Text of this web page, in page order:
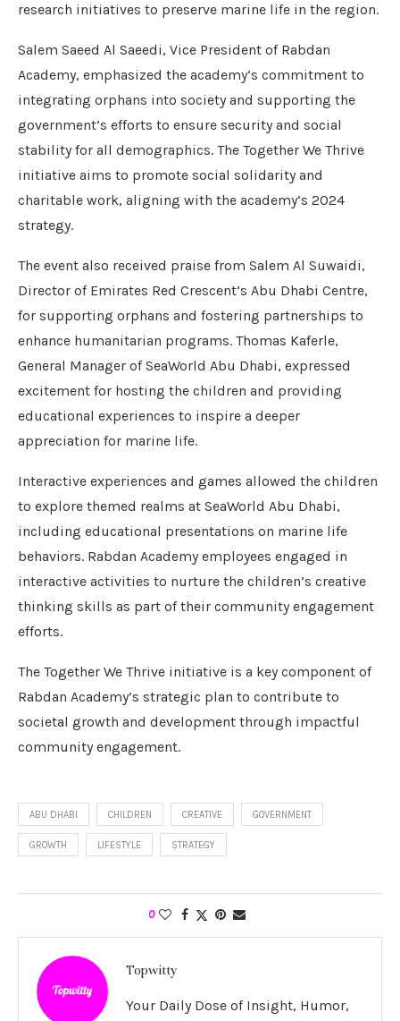
research initiatives to preserve marine life in the region.
Salem Saeed Al Saeedi, Vice President of Rabdan
Academy, emphasized the academy’s commitment to
integrating orphans into society and supporting the
government’s efforts to ensure security and social
stability for all demographics. The Together We Thrive
initiative aims to promote social solidarity and
charitable work, aligning with the academy’s 2024
strategy.
The event also received praise from Salem Al Suwaidi,
Director of Emirates Red Crescent’s Abu Dhabi Centre,
for supporting orphans and fostering partnerships to
enhance humanitarian programs. Thomas Kaferle,
General Manager of SeaWorld Abu Dhabi, expressed
excitement for hosting the children and providing
educational experiences to inspire a deeper
appreciation for marine life.
Interactive experiences and games allowed the children
to explore themed realms at SeaWorld Abu Dhabi,
including educational presentations on marine life
behaviors. Rabdan Academy employees engaged in
interactive activities to nurture the children’s creative
thinking skills as part of their community engagement
efforts.
The Together We Thrive initiative is a key component of
Rabdan Academy’s strategic plan to contribute to
societal growth and development through impactful
community engagement.
ABU DHABI CHILDREN CREATIVE GOVERNMENT
GROWTH LIFESTYLE STRATEGY
0
Topwitty
Your Daily Dose of Insight, Humor,